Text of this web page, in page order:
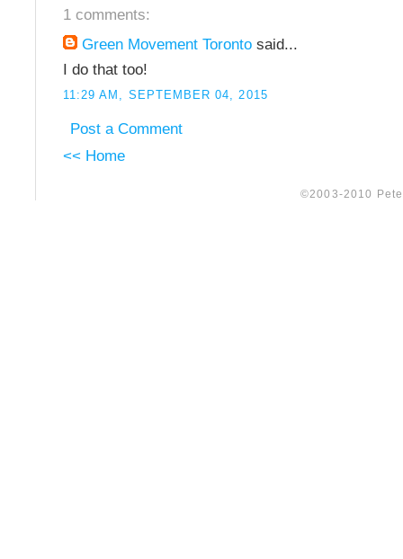
1 comments:
Green Movement Toronto said...
I do that too!
11:29 AM, SEPTEMBER 04, 2015
Post a Comment
<< Home
©2003-2010